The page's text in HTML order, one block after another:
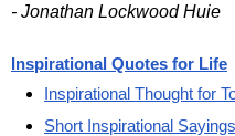
- Jonathan Lockwood Huie
Inspirational Quotes for Life
Inspirational Thought for
Short Inspirational Sayings